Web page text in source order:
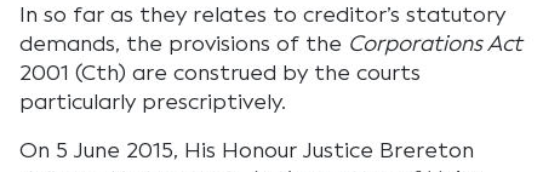
In so far as they relates to creditor’s statutory
demands, the provisions of the Corporations Act
2001 (Cth) are construed by the courts
particularly prescriptively.
On 5 June 2015, His Honour Justice Brereton